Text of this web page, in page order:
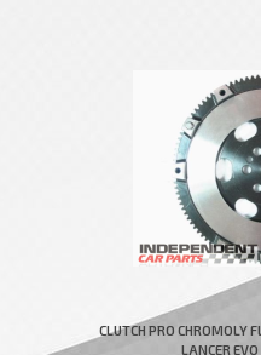
CLUTCH PRO CHROMOLY
LANCER